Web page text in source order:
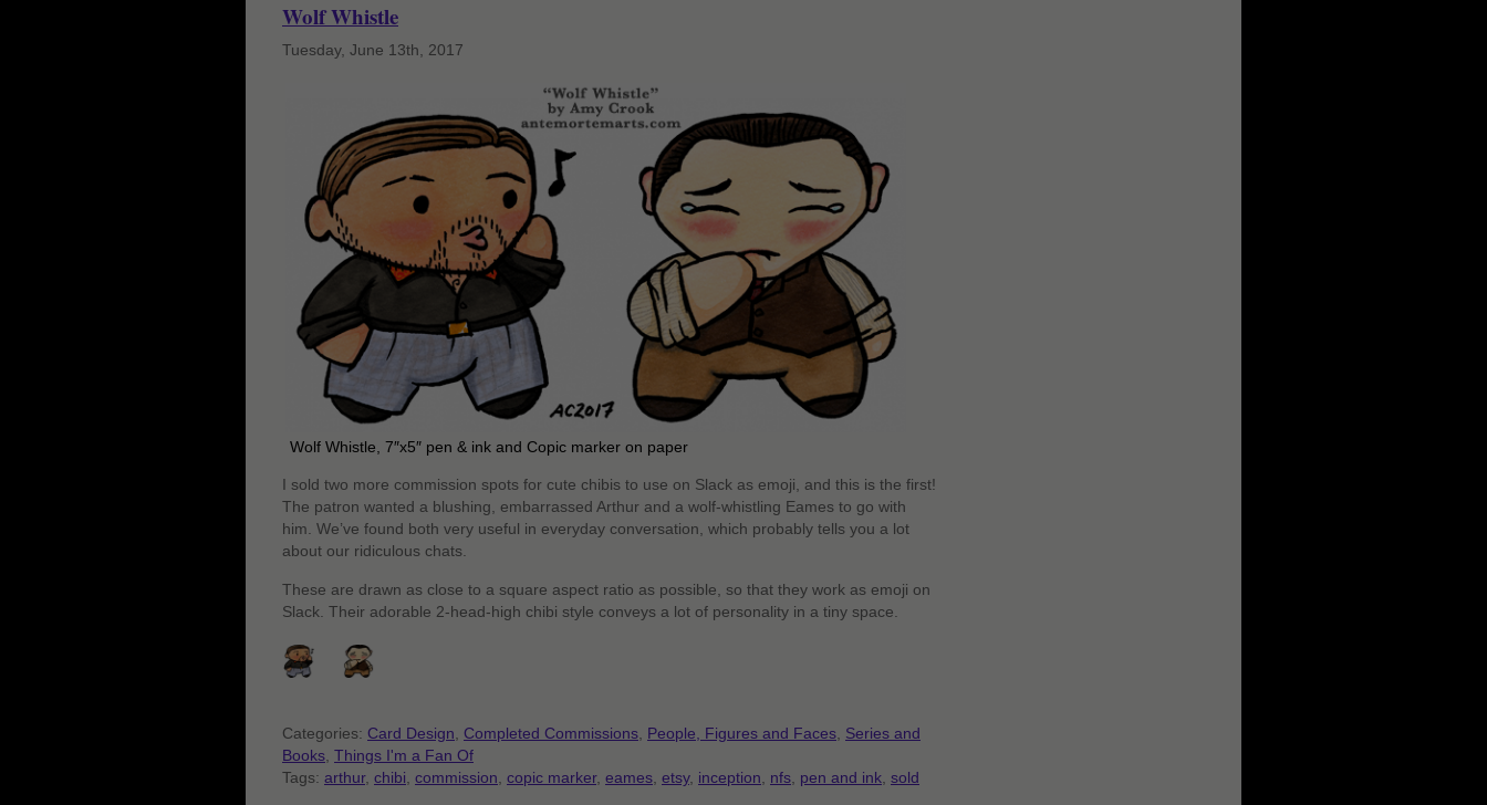
Wolf Whistle
Tuesday, June 13th, 2017
Wolf Whistle, 7″x5″ pen & ink and Copic marker on paper
I sold two more commission spots for cute chibis to use on Slack as emoji, and this is the first!
The patron wanted a blushing, embarrassed Arthur and a wolf-whistling Eames to go with
him. We’ve found both very useful in everyday conversation, which probably tells you a lot
about our ridiculous chats.
These are drawn as close to a square aspect ratio as possible, so that they work as emoji on
Slack. Their adorable 2-head-high chibi style conveys a lot of personality in a tiny space.
Categories: Card Design, Completed Commissions, People, Figures and Faces, Series and
Books, Things I'm a Fan Of
Tags: arthur, chibi, commission, copic marker, eames, etsy, inception, nfs, pen and ink, sold